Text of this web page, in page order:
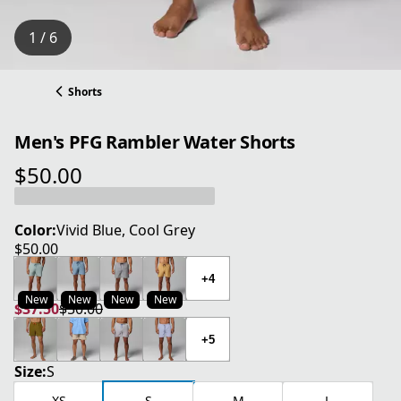
1 / 6
Shorts
Men's PFG Rambler Water Shorts
$50.00
current price $50.00
Color:Vivid Blue, Cool Grey
$50.00
current price $50.00
New New New New
+4
$37.50
current price $37.50
$50.00
original price $50.00
+5
Size:S